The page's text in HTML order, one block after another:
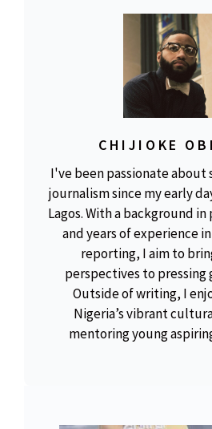
CHIJIOKE
I've been passionate
journalism since my early
Lagos. With a background
and years of experience
reporting, I aim to
perspectives to pressing
Outside of writing, I
Nigeria’s vibrant
mentoring young